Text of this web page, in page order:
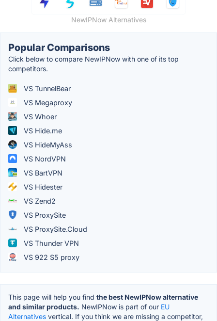
NewIPNow Alternatives
Popular Comparisons
Click below to compare NewIPNow with one of its top
competitors.
VS TunnelBear
VS Megaproxy
VS Whoer
VS Hide.me
VS HideMyAss
VS NordVPN
VS BartVPN
VS Hidester
VS Zend2
VS ProxySite
VS ProxySite.Cloud
VS Thunder VPN
VS 922 S5 proxy
This page will help you find the best NewIPNow alternative
and similar products. NewIPNow is part of our EU
Alternatives vertical. If you think we are missing a competitor,